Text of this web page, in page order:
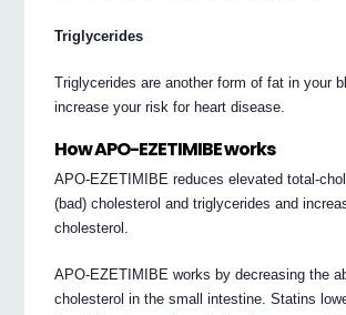
Triglycerides
Triglycerides are another form of fat in your
increase your risk for heart disease.
How APO-EZETIMIBE works
APO-EZETIMIBE reduces elevated total-
(bad) cholesterol and triglycerides and
cholesterol.
APO-EZETIMIBE works by decreasing the
cholesterol in the small intestine. Statins